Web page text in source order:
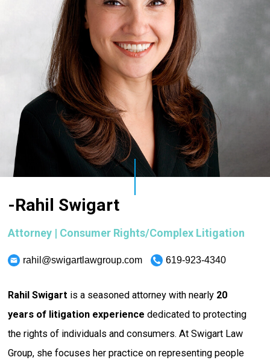
-Rahil Swigart
Attorney | Consumer Rights/Complex Litigation
rahil@swigartlawgroup.com 619-923-4340
Rahil Swigart is a seasoned attorney with nearly 20
years of litigation experience dedicated to protecting
the rights of individuals and consumers. At Swigart Law
Group, she focuses her practice on representing people